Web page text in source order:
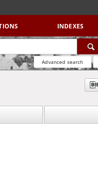
INDEXES
Advanced search